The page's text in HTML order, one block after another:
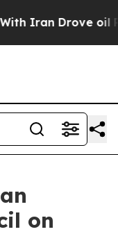
Iran Drove oil
on